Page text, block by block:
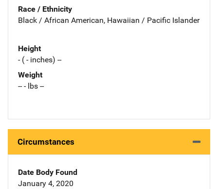
Race / Ethnicity
Black / African American, Hawaiian / Pacific Islander
Height
- ( - inches) --
Weight
-- - lbs --
Circumstances
Date Body Found
January 4, 2020